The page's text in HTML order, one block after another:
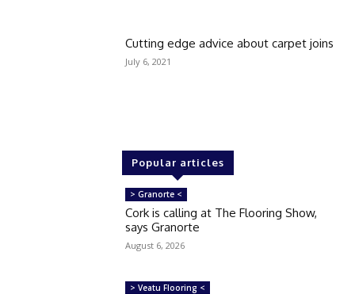
Cutting edge advice about carpet joins
July 6, 2021
Popular articles
> Granorte <
Cork is calling at The Flooring Show,
says Granorte
August 6, 2026
> Veatu Flooring <